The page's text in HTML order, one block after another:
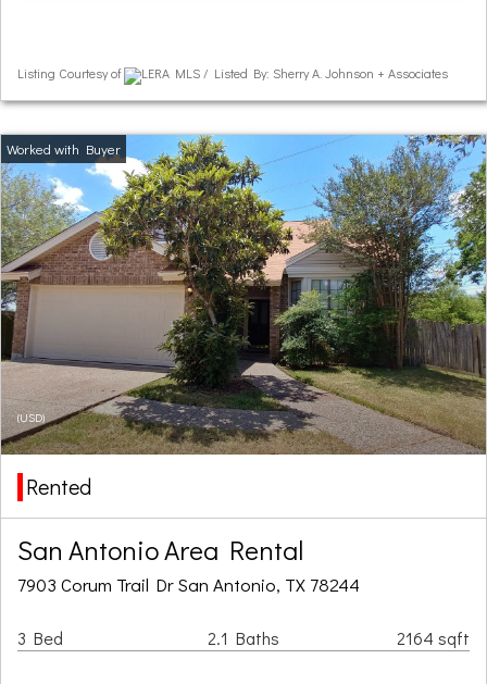
Listing Courtesy of LERA MLS / Listed By: Sherry A. Johnson + Associates
(USD)
Rented
San Antonio Area Rental
7903 Corum Trail Dr San Antonio, TX 78244
3 Bed 2.1 Baths 2164 sqft